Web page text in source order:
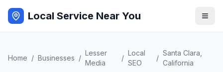
Local Service Near You
Home / Businesses /
Lesser
Media
/
Local
SEO
/
Santa Clara
California